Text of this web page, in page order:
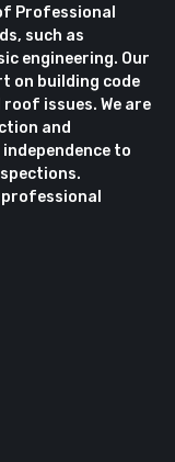
Professional
such as
engineering. Our
on building code
issues. We are
and
to